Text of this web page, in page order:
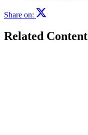
Share on:
Related Content